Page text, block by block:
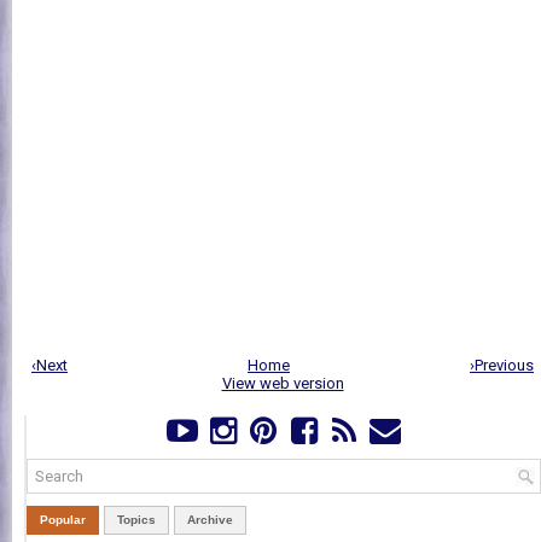
‹Next ›Previous
Home
View web version
Popular Topics Archive